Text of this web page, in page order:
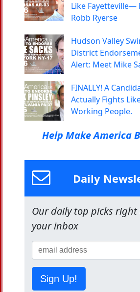
Like Fayetteville—
Robb Ryerse
Hudson Valley
District
Alert: Meet Mike
FINALLY! A
Actually Fights
Working People.
Help Make America
Daily
Our daily top picks right
your inbox
Sign Up!